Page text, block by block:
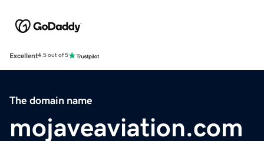
Excellent4.5 out of 5
The domain name
mojaveaviation.com